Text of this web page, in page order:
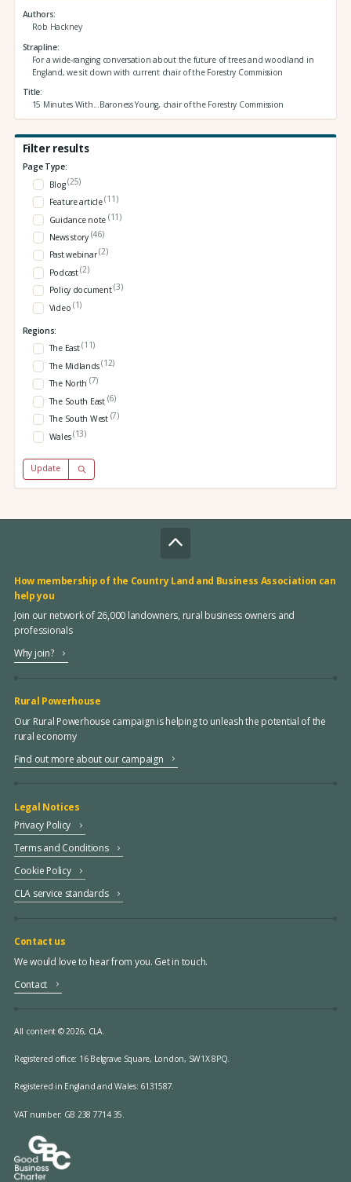
Authors
Rob Hackney
Strapline
For a wide-ranging conversation about the future of trees and woodland in
England, we sit down with current chair of the Forestry Commission
Title
15 Minutes With...Baroness Young, chair of the Forestry Commission
Filter results
Page Type:
Blog(25)
Feature article(11)
Guidance note (11)
News story (46)
Past webinar(2)
Podcast(2)
Policy document(3)
Video (1)
Regions:
The East(11)
The Midlands(12)
The North (7)
The South East (6)
The South West (7)
Wales(13)
Update
How membership of the Country Land and Business Association can
help you
Join our network of 26,000 landowners, rural business owners and
professionals
Why join?
Rural Powerhouse
Our Rural Powerhouse campaign is helping to unleash the potential of the
rural economy
Find out more about our campaign
Legal Notices
Privacy Policy
Terms and Conditions
Cookie Policy
CLA service standards
Contact us
We would love to hear from you. Get in touch.
Contact
All content © 2026, CLA.
Registered office: 16 Belgrave Square, London, SW1X 8PQ.
Registered in England and Wales: 6131587.
VAT number: GB 238 7714 35.